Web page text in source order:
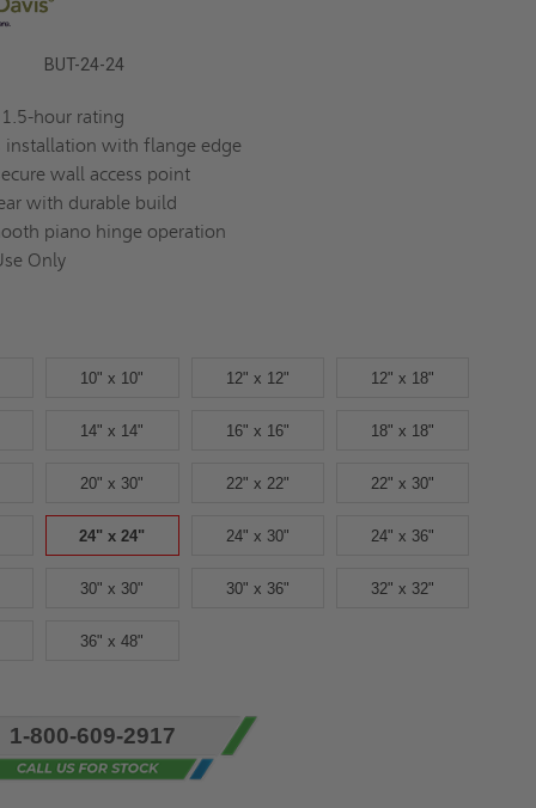
BUT-24-24
hour rating
installation with flange edge
wall access point
with durable build
piano hinge operation
Only
10" x 10" 12" x 12" 12" x 18"
14" x 14" 16" x 16" 18" x 18"
20" x 30" 22" x 22" 22" x 30"
24" x 24" 24" x 30" 24" x 36"
30" x 30" 30" x 36" 32" x 32"
36" x 48"
1-800-609-2917